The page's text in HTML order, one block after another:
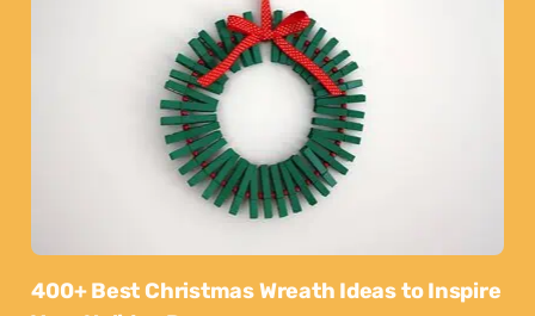
400+ Best Christmas Wreath Ideas to Inspire